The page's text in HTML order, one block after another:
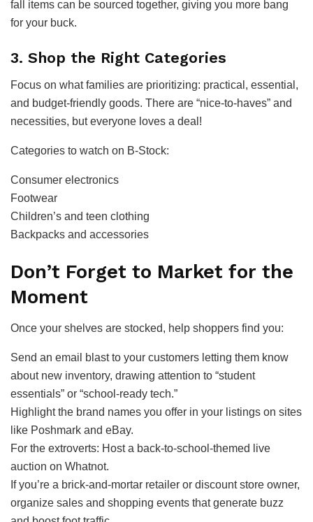
fall items can be sourced together, giving you more bang
for your buck.
3. Shop the Right Categories
Focus on what families are prioritizing: practical, essential,
and budget-friendly goods. There are “nice-to-haves” and
necessities, but everyone loves a deal!
Categories to watch on B-Stock:
Consumer electronics
Footwear
Children’s and teen clothing
Backpacks and accessories
Don’t Forget to Market for the
Moment
Once your shelves are stocked, help shoppers find you:
Send an email blast to your customers letting them know
about new inventory, drawing attention to “student
essentials” or “school-ready tech.”
Highlight the brand names you offer in your listings on sites
like Poshmark and eBay.
For the extroverts: Host a back-to-school-themed live
auction on Whatnot.
If you’re a brick-and-mortar retailer or discount store owner,
organize sales and shopping events that generate buzz